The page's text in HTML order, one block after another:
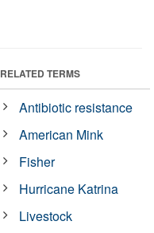
RELATED TERMS
Antibiotic resistance
American Mink
Fisher
Hurricane Katrina
Livestock